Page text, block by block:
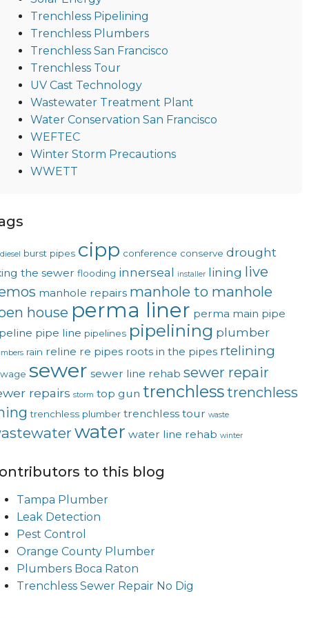
Trenchless Pipelining
Trenchless Plumbers
Trenchless San Francisco
Trenchless Tour
UV Cast Technology
Wastewater Treatment Plant
Water Conservation San Francisco
WEFTEC
Winter Storm Precautions
WWETT
burst pipes cipp conference conserve drought
the sewer flooding innerseal installer lining live
manhole repairs manhole to manhole
house perma liner perma main pipe
pipe line pipelines pipelining plumber
rain reline re pipes roots in the pipes rtelining
sewer sewer line rehab sewer repair
repairs storm top gun trenchlesstrenchless
trenchless plumber trenchless tour waste
water water line rehab winter
to this blog
Tampa Plumber
Leak Detection
Pest Control
Orange County Plumber
Plumbers Boca Raton
Trenchless Sewer Repair No Dig